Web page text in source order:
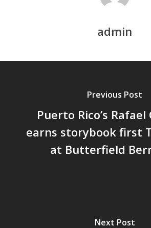
admin
Previous Post
Puerto Rico’s Rafael
earns storybook first
at Butterfield
Next Post